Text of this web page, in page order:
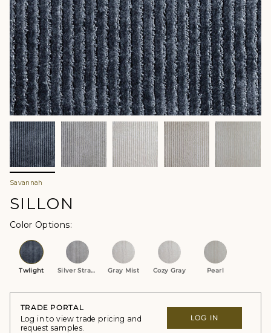
Savannah
SILLON
Color Options
Twlight Silver Strand Gray Mist Cozy Gray Pearl
TRADE PORTAL
Log in to view trade pricing and
request samples.
LOG IN